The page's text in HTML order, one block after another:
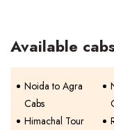
Available
Noida to Agra
Cabs
Himachal Tour